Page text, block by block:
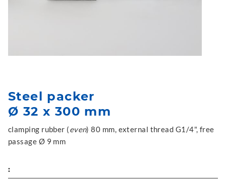
Steel packer
Ø 32 x 300 mm
clamping rubber (even) 80 mm, external thread G1/4", free
passage Ø 9 mm
: